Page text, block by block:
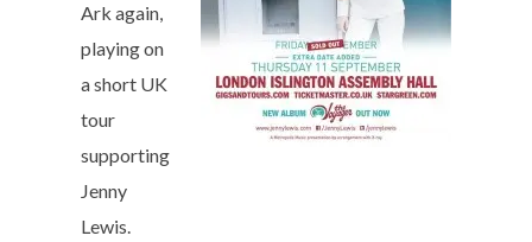
Ark again,
playing on
a short UK
tour
supporting
Jenny
Lewis.